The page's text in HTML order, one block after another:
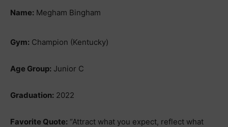
Name: Megham Bingham
Gym: Champion (Kentucky)
Age Group: Junior C
Graduation: 2022
Favorite Quote: “Attract what you expect, reflect what